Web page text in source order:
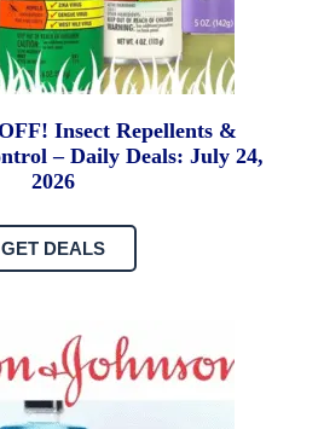
Insect Repellents &
– Daily Deals: July 24,
2026
GET DEALS